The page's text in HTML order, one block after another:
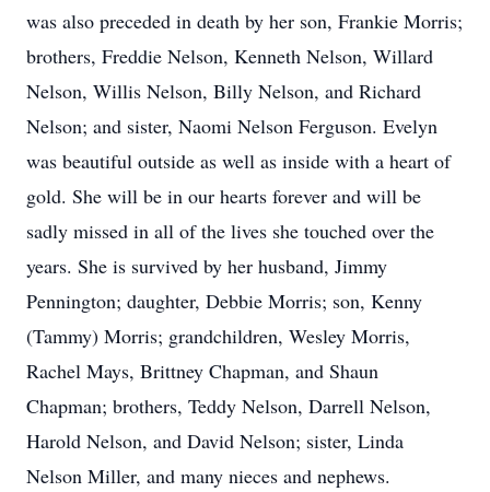
was also preceded in death by her son, Frankie Morris;
brothers, Freddie Nelson, Kenneth Nelson, Willard
Nelson, Willis Nelson, Billy Nelson, and Richard
Nelson; and sister, Naomi Nelson Ferguson. Evelyn
was beautiful outside as well as inside with a heart of
gold. She will be in our hearts forever and will be
sadly missed in all of the lives she touched over the
years. She is survived by her husband, Jimmy
Pennington; daughter, Debbie Morris; son, Kenny
(Tammy) Morris; grandchildren, Wesley Morris,
Rachel Mays, Brittney Chapman, and Shaun
Chapman; brothers, Teddy Nelson, Darrell Nelson,
Harold Nelson, and David Nelson; sister, Linda
Nelson Miller, and many nieces and nephews.